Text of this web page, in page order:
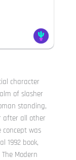
character
of slasher
standing,
after all other
concept was
1992 book,
Modern